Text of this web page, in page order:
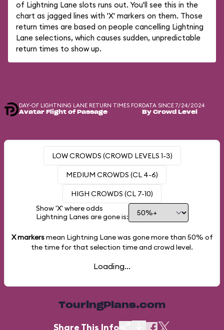
of Lightning Lane slots runs out. You'll see this in the
chart as jagged lines with 'X' markers on them. Those
return times are based on people cancelling Lightning
Lane selections, which causes sudden, unpredictable
return times to show up.
DAY-OF LIGHTNING LANE RETURN TIMES FOR
Avatar Flight of Passage
DATA SINCE 7/24/2024
By Crowd Level
LOW CROWDS (CROWD LEVELS 1-3)
MEDIUM CROWDS (CL 4-6)
HIGH CROWDS (CL 7-10)
Show 'X' where odds
Lightning Lanes are gone is:
X markersmean Lightning Lane was gone more than 50% of
the time for that selection time and crowd level.
Loading...
TouringPlans.com
Share This Info